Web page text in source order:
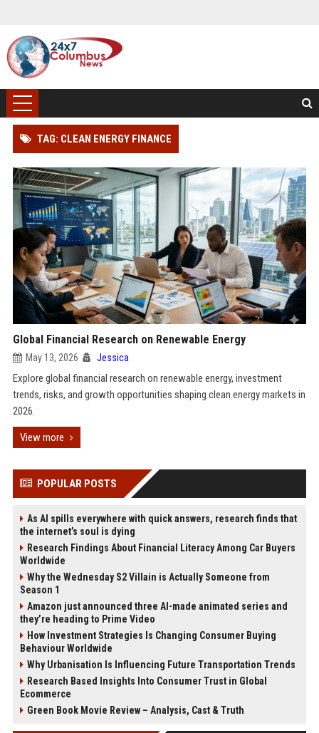
TAG: CLEAN ENERGY FINANCE
Global Financial Research on Renewable Energy
May 13, 2026 Jessica
Explore global financial research on renewable energy, investment
trends, risks, and growth opportunities shaping clean energy markets in
2026.
View more
POPULAR POSTS
As AI spills everywhere with quick answers, research finds that
the internet’s soul is dying
Research Findings About Financial Literacy Among Car Buyers
Worldwide
Why the Wednesday S2 Villain is Actually Someone from
Season 1
Amazon just announced three AI-made animated series and
they’re heading to Prime Video
How Investment Strategies Is Changing Consumer Buying
Behaviour Worldwide
Why Urbanisation Is Influencing Future Transportation Trends
Research Based Insights Into Consumer Trust in Global
Ecommerce
Green Book Movie Review – Analysis, Cast & Truth